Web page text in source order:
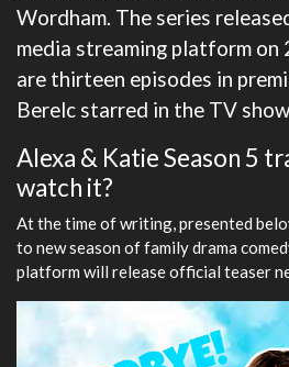
Wordham. The series
media streaming platform
are thirteen episodes in
Berelc starred in the TV
Alexa & Katie Season 5
watch it?
At the time of writing, presented
to new season of family drama
platform will release official teaser